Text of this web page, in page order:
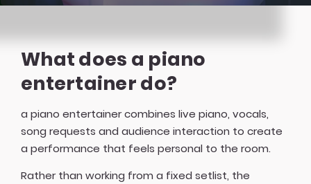
What does a piano
entertainer do?
a piano entertainer combines live piano, vocals,
song requests and audience interaction to create
a performance that feels personal to the room.
Rather than working from a fixed setlist, the